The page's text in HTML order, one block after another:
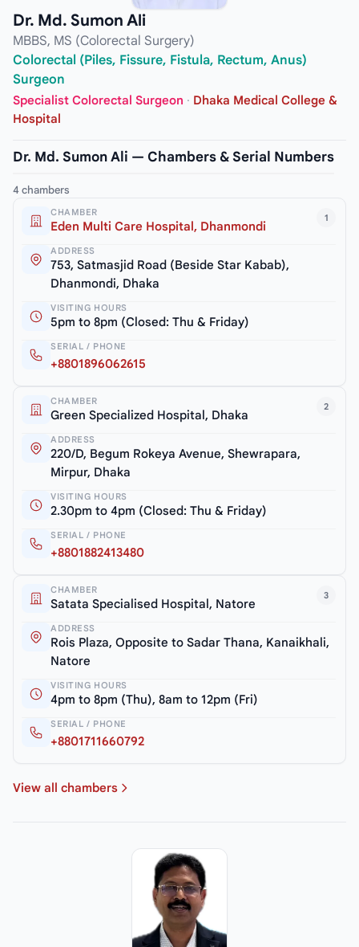
Dr. Md. Sumon Ali
MBBS, MS (Colorectal Surgery)
Colorectal (Piles, Fissure, Fistula, Rectum, Anus)
Surgeon
Specialist Colorectal Surgeon · Dhaka Medical College &
Hospital
Dr. Md. Sumon Ali — Chambers & Serial Numbers
4 chambers
1
CHAMBER
Eden Multi Care Hospital, Dhanmondi
ADDRESS
753, Satmasjid Road (Beside Star Kabab),
Dhanmondi, Dhaka
VISITING HOURS
5pm to 8pm (Closed: Thu & Friday)
SERIAL / PHONE
+8801896062615
2
CHAMBER
Green Specialized Hospital, Dhaka
ADDRESS
220/D, Begum Rokeya Avenue, Shewrapara,
Mirpur, Dhaka
VISITING HOURS
2.30pm to 4pm (Closed: Thu & Friday)
SERIAL / PHONE
+8801882413480
3
CHAMBER
Satata Specialised Hospital, Natore
ADDRESS
Rois Plaza, Opposite to Sadar Thana, Kanaikhali,
Natore
VISITING HOURS
4pm to 8pm (Thu), 8am to 12pm (Fri)
SERIAL / PHONE
+8801711660792
View all chambers